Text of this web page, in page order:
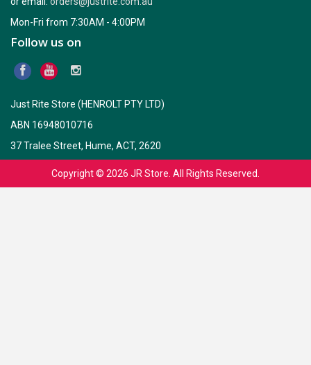
which in turn changes effectiveness of insulation. Installation of
Bradford Wall Wraps, either permeable or non-permeable can help
Consideration of condensation management also plays an
essential part in selection process based upon location and
building design.
Mon-Fri from 7:30AM - 4:00PM
Follow us on
Just Rite Store (HENROLT PTY LTD)
ABN 16948010716
37 Tralee Street, Hume, ACT, 2620
Copyright © 2026 JR Store . All Rights Reserved.